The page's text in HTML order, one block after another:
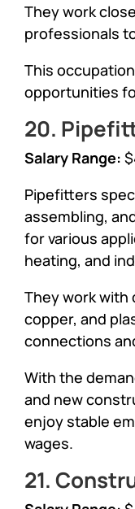
They work
professionals
This
opportunities
20.
Salary Range:
Pipefitters
assembling,
for various
heating, and
They work with
copper, and
connections
With the
and new
enjoy stable
wages.
21.